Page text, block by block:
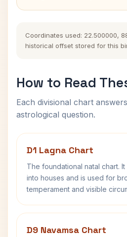
Coordinates used: 22.500000,
historical offset stored for this
How to Read
Each divisional chart
astrological question.
D1 Lagna Chart
The foundational natal chart.
into houses and is used for
temperament and visible
D9 Navamsa Chart